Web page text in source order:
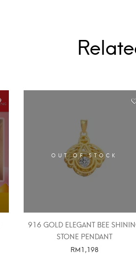
OUT OF STOCK
916 GOLD ELEGANT BEE
STONE PENDANT
RM1,198